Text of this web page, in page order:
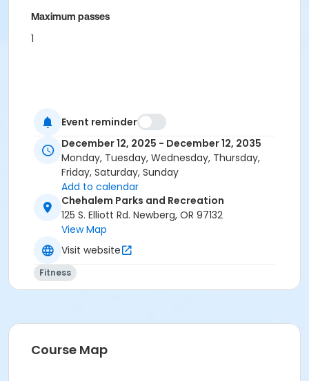
Maximum passes
1
Event reminder
December 12, 2025 - December 12, 2035
Monday, Tuesday, Wednesday, Thursday,
Friday, Saturday, Sunday
Add to calendar
Chehalem Parks and Recreation
125 S. Elliott Rd. Newberg, OR 97132
View Map
Visit website
Fitness
Course Map